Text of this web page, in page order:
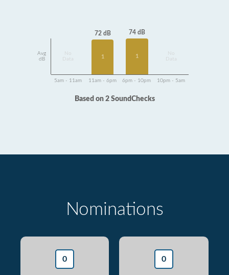
Avg
dB
Data
72 dB
1
74 dB
1
Data
5am - 11am 11am - 6pm 6pm - 10pm 10pm - 5am
Based on 2 SoundChecks
Nominations
0 0